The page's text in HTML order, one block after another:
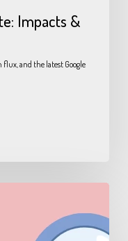
Impacts &
and the latest Google